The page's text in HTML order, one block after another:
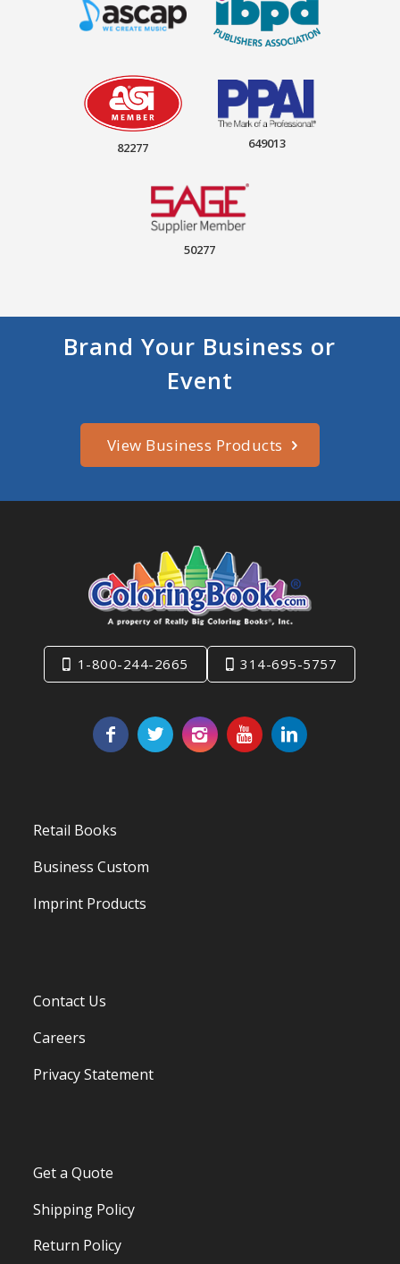
82277 649013
50277
Brand Your Business or
Event
View Business Products
1-800-244-2665 314-695-5757
Retail Books
Business Custom
Imprint Products
Contact Us
Careers
Privacy Statement
Get a Quote
Shipping Policy
Return Policy